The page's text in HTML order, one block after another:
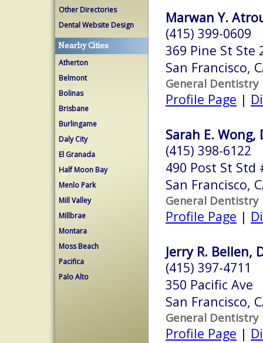
Other Directories
Dental Website Design
Nearby Cities
Atherton
Belmont
Bolinas
Brisbane
Burlingame
Daly City
El Granada
Half Moon Bay
Menlo Park
Mill Valley
Millbrae
Montara
Moss Beach
Pacifica
Palo Alto
Marwan Y.
(415) 399-0609
369 Pine St Ste
San Francisco,
General Dentistry
Profile Page |
Sarah E. Wong,
(415) 398-6122
490 Post St Std
San Francisco,
General Dentistry
Profile Page |
Jerry R. Bellen,
(415) 397-4711
350 Pacific Ave
San Francisco,
General Dentistry
Profile Page |